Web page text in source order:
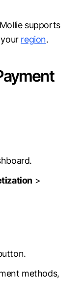
supports
region.
>
methods,